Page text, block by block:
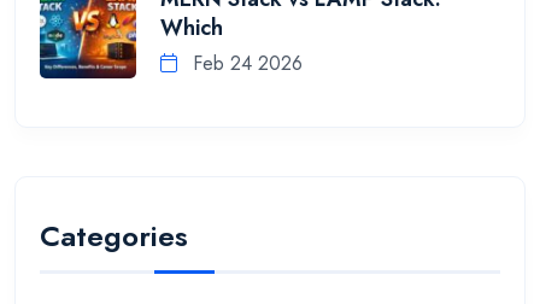
Which
Feb 24 2026
Categories